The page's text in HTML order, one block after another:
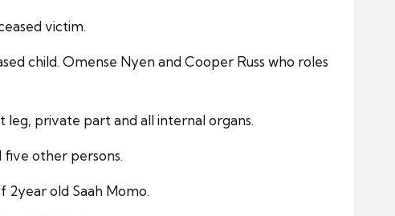
victim.
child. Omense Nyen and Cooper Russ who roles
private part and all internal organs.
five other persons.
2year old Saah Momo.